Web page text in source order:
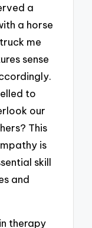
a
a horse
me
sense
to
our
This
is
skill
and
therapy